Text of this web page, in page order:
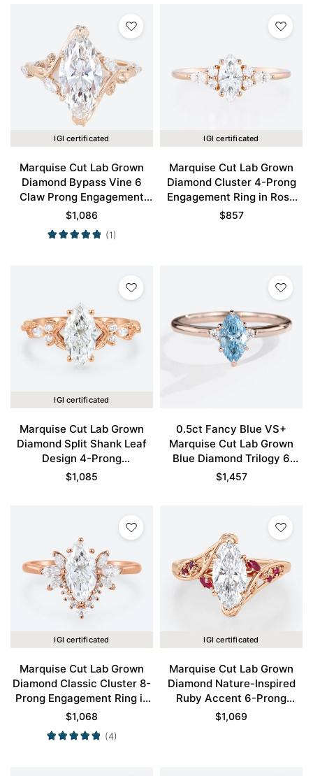
IGI certificated
Marquise Cut Lab Grown
Diamond Bypass Vine 6
Claw Prong Engagement
Ring in Rose Gold
$1,086
(1)
IGI certificated
Marquise Cut Lab Grown
Diamond Cluster 4-Prong
Engagement Ring in Rose
Gold
$857
IGI certificated
Marquise Cut Lab Grown
Diamond Split Shank Leaf
Design 4-Prong
Engagement Ring in Rose
$1,085
0.5ct Fancy Blue VS+
Marquise Cut Lab Grown
Blue Diamond Trilogy 6
Claw Prong Engagement
$1,457
IGI certificated
Marquise Cut Lab Grown
Diamond Classic Cluster 8-
Prong Engagement Ring in
Rose Gold
$1,068
(4)
IGI certificated
Marquise Cut Lab Grown
Diamond Nature-Inspired
Ruby Accent 6-Prong
Engagement Ring in Rose
$1,069